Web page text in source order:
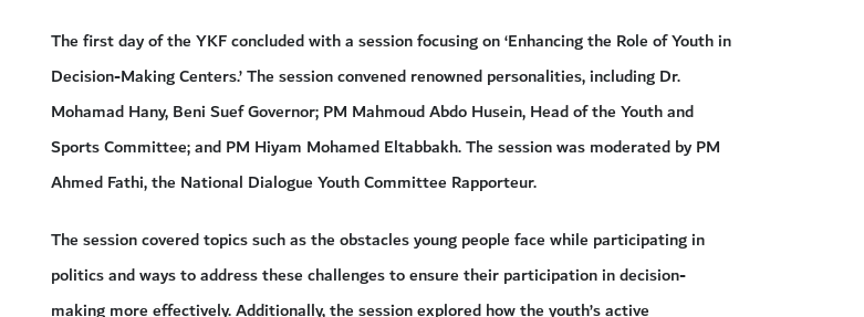
The first day of the YKF concluded with a session focusing on ‘Enhancing the Role of Youth in
Decision-Making Centers.’ The session convened renowned personalities, including Dr.
Mohamad Hany, Beni Suef Governor; PM Mahmoud Abdo Husein, Head of the Youth and
Sports Committee; and PM Hiyam Mohamed Eltabbakh. The session was moderated by PM
Ahmed Fathi, the National Dialogue Youth Committee Rapporteur.
The session covered topics such as the obstacles young people face while participating in
politics and ways to address these challenges to ensure their participation in decision-
making more effectively. Additionally, the session explored how the youth’s active